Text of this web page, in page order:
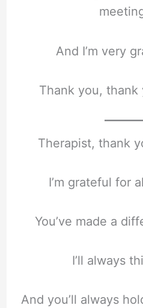
And I’m very
Thank you, thank
Therapist, thank
I’m grateful for
You’ve made a
I’ll always
And you’ll always